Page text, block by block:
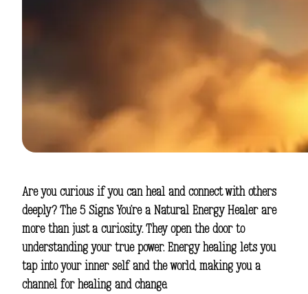
Are you curious if you can heal and connect with others
deeply? The 5 Signs You’re a Natural Energy Healerare
more than just a curiosity. They open the door to
understanding your true power. Energy healing lets you
tap into your inner self and the world, making you a
channel for healing and change.